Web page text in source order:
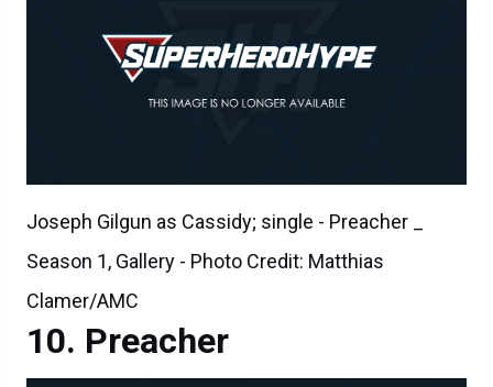
Joseph Gilgun as Cassidy; single - Preacher _
Season 1, Gallery - Photo Credit: Matthias
Clamer/AMC
Preacher